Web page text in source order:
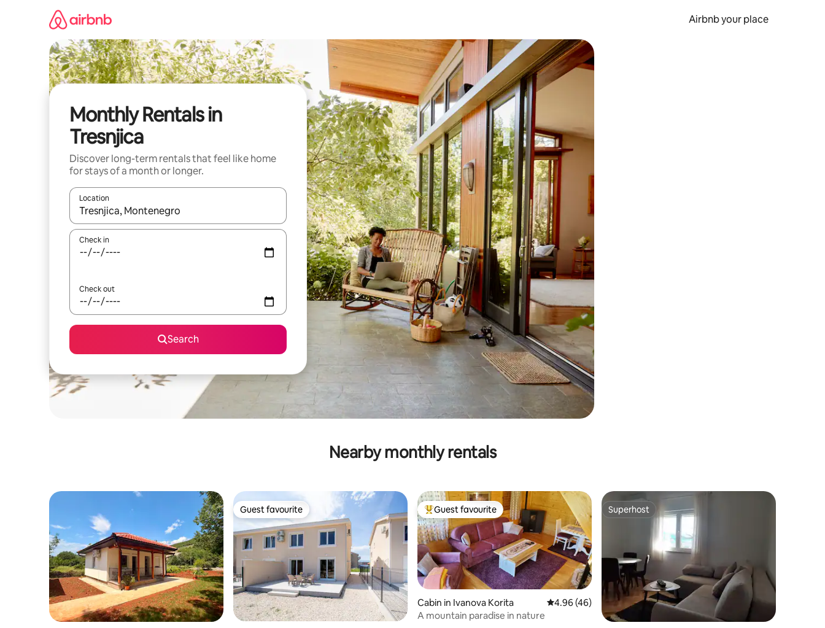
Airbnb your place
Monthly Rentals in
Tresnjica
Discover long-term rentals that feel like home
for stays of a month or longer.
Location
When results are available, navigate with the up and down arrow keys or explore by touch or swipe gestures.
Check in
Check out
Search
Nearby monthly rentals
Guest favourite
Guest favourite Top guest favourite
Guest favourite
Cabin in Ivanova Korita 4.96 out of 5 average rating, 46 reviews
4.96 (46)
A mountain paradise in nature
Superhost
Superhost